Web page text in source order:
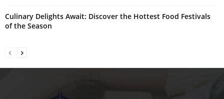
Culinary Delights Await: Discover the Hottest Food Festivals
of the Season